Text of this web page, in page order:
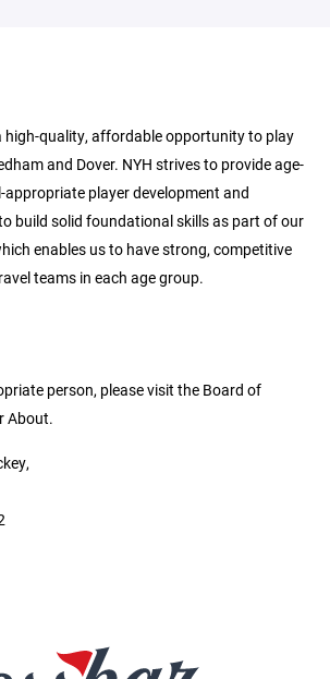
high-quality, affordable opportunity to play
and Dover. NYH strives to provide age-
player development and
build solid foundational skills as part of our
enables us to have strong, competitive
teams in each age group.
person, please visit the Board of
About.